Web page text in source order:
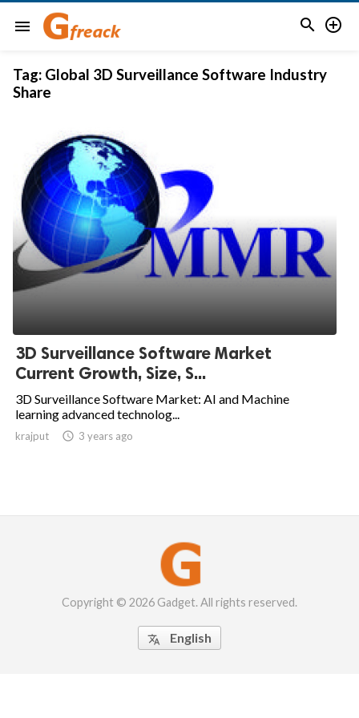
menu  
Tag: Global 3D Surveillance Software Industry
Share
3D Surveillance Software Market
Current Growth, Size, S...
3D Surveillance Software Market: AI and Machine
learning advanced technolog...
krajput  3 years ago
Copyright © 2026 Gadget. All rights reserved.
 English